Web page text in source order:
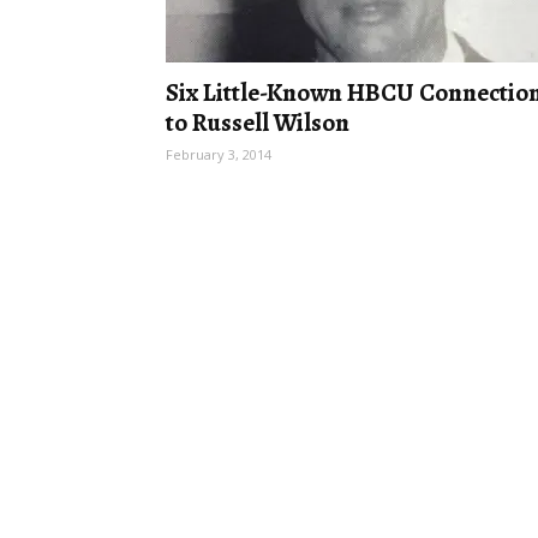
Six Little-Known HBCU
to Russell Wilson
February 3, 2014